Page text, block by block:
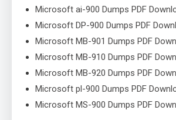
Microsoft ai-900 Dumps PDF
Microsoft DP-900 Dumps PDF
Microsoft MB-901 Dumps PDF
Microsoft MB-910 Dumps PDF
Microsoft MB-920 Dumps PDF
Microsoft pl-900 Dumps PDF
Microsoft MS-900 Dumps PDF